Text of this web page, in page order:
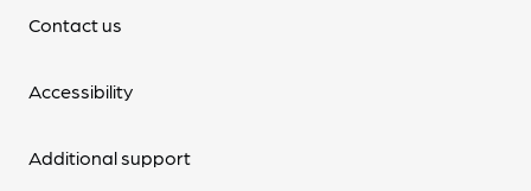
Contact us
Accessibility
Additional support